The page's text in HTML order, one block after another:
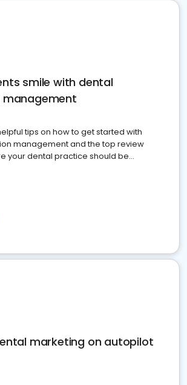
smile with dental
tips on how to get started with
management and the top review
your dental practice should be
marketing on autopilot